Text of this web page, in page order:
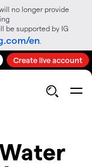
no longer provide
be supported by IG
en
Create live account